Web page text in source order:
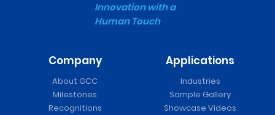
Innovation with a
Human Touch
Company
About GCC
Milestones
Recognitions
Applications
Industries
Sample Gallery
Showcase Videos